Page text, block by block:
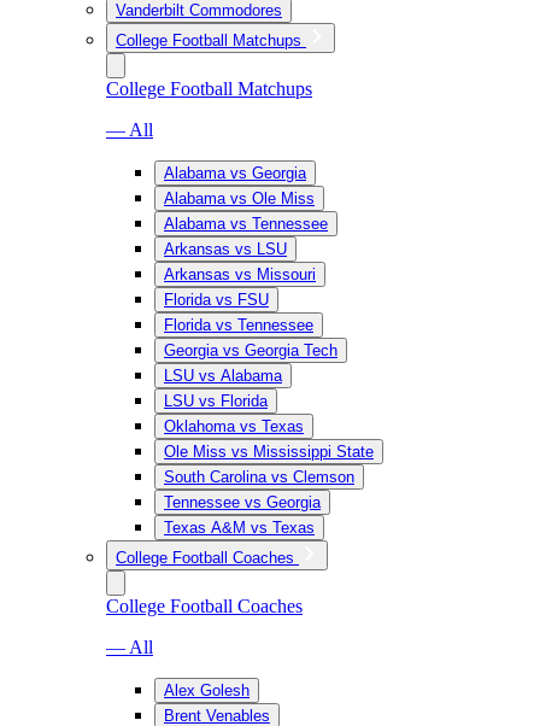
Vanderbilt Commodores
College Football Matchups
College Football Matchups
— All
Alabama vs Georgia
Alabama vs Ole Miss
Alabama vs Tennessee
Arkansas vs LSU
Arkansas vs Missouri
Florida vs FSU
Florida vs Tennessee
Georgia vs Georgia Tech
LSU vs Alabama
LSU vs Florida
Oklahoma vs Texas
Ole Miss vs Mississippi State
South Carolina vs Clemson
Tennessee vs Georgia
Texas A&M vs Texas
College Football Coaches
College Football Coaches
— All
Alex Golesh
Brent Venables